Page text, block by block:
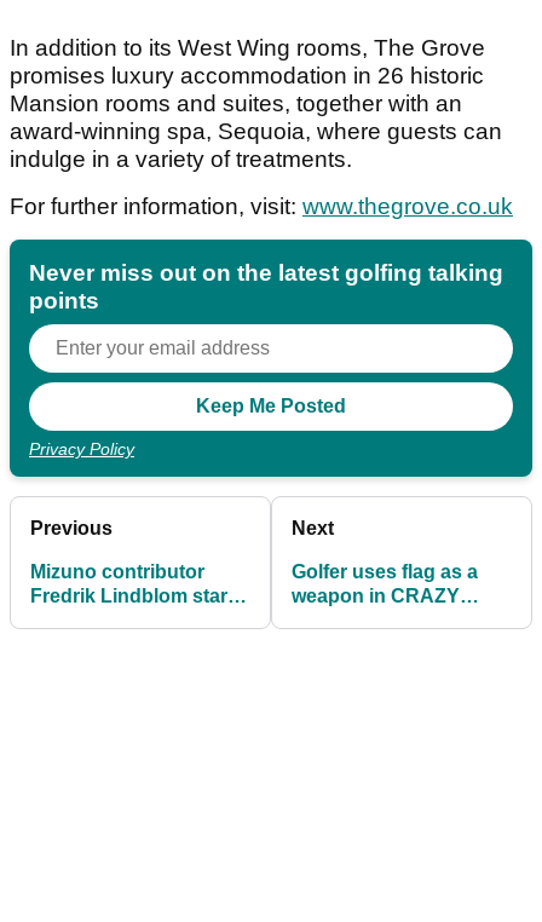
In addition to its West Wing rooms, The Grove
promises luxury accommodation in 26 historic
Mansion rooms and suites, together with an
award-winning spa, Sequoia, where guests can
indulge in a variety of treatments.
For further information, visit: www.thegrove.co.uk
Never miss out on the latest golfing talking
points
Privacy Policy
Previous
Mizuno contributor
Fredrik Lindblom starts
Next
Golfer uses flag as a
weapon in CRAZY